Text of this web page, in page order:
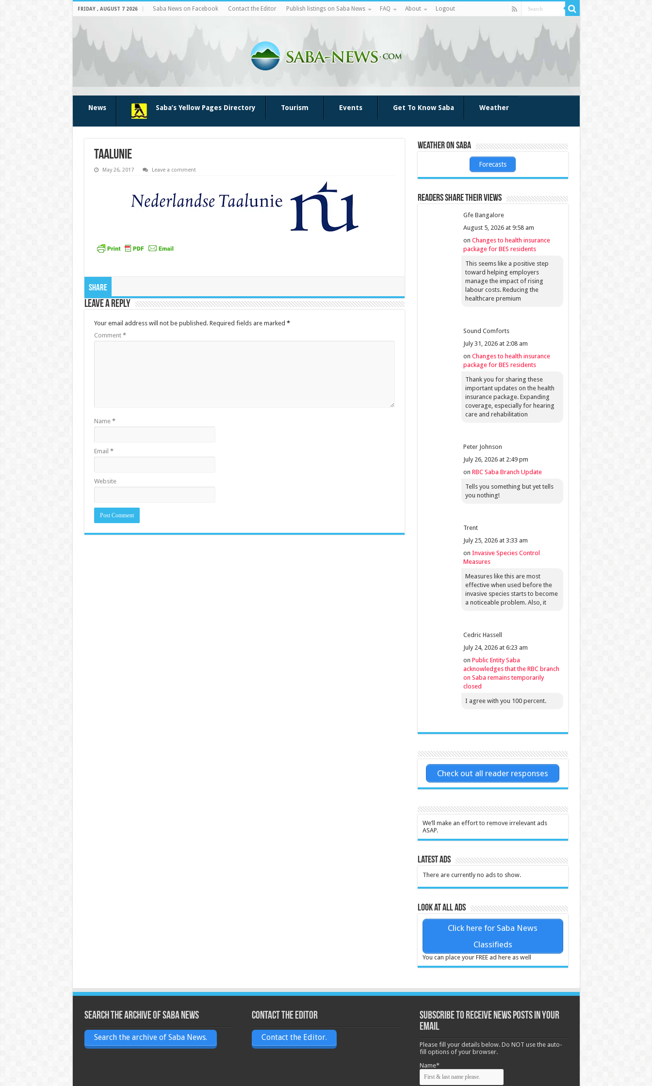
FRIDAY , AUGUST 7 2026 Saba News on Facebook Contact the Editor Publish listings on Saba News FAQ About Logout
News Saba’s Yellow Pages Directory Tourism Events Get To Know Saba Weather
taalunie
May 26, 2017 Leave a comment
Share
Leave a Reply
Your email address will not be published. Required fields are marked *
Comment *
Name *
Email *
Website
Weather on Saba
Forecasts
Readers share their views
Gfe Bangalore
August 5, 2026 at 9:58 am
on Changes to health insurance
package for BES residents
This seems like a positive step
toward helping employers
manage the impact of rising
labour costs. Reducing the
healthcare premium
Sound Comforts
July 31, 2026 at 2:08 am
on Changes to health insurance
package for BES residents
Thank you for sharing these
important updates on the health
insurance package. Expanding
coverage, especially for hearing
care and rehabilitation
Peter Johnson
July 26, 2026 at 2:49 pm
on RBC Saba Branch Update
Tells you something but yet tells
you nothing!
Trent
July 25, 2026 at 3:33 am
on Invasive Species Control
Measures
Measures like this are most
effective when used before the
invasive species starts to become
a noticeable problem. Also, it
Cedric Hassell
July 24, 2026 at 6:23 am
on Public Entity Saba
acknowledges that the RBC branch
on Saba remains temporarily
closed
I agree with you 100 percent.
Check out all reader responses
We’ll make an effort to remove irrelevant ads
ASAP.
Latest Ads
There are currently no ads to show.
Look at all ads
Click here for Saba News
Classifieds
You can place your FREE ad here as well
Search the archive of Saba News
Search the archive of Saba News.
Contact the Editor
Contact the Editor.
Subscribe to receive News posts in your
email
Please fill your details below. Do NOT use the auto-
fill options of your browser.
Name*